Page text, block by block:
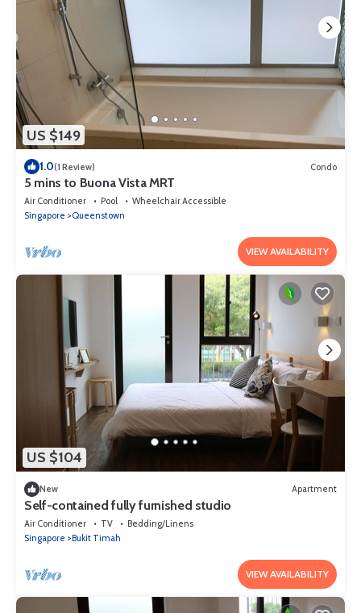
US $149
1.0(1 Review) Condo
5 mins to Buona Vista MRT
Air Conditioner Pool
Wheelchair Accessible
Singapore
Queenstown
VIEW AVAILABILITY
US $104
New Apartment
Self-contained fully furnished studio
Air Conditioner TV
Bedding/Linens
Singapore
Bukit Timah
VIEW AVAILABILITY